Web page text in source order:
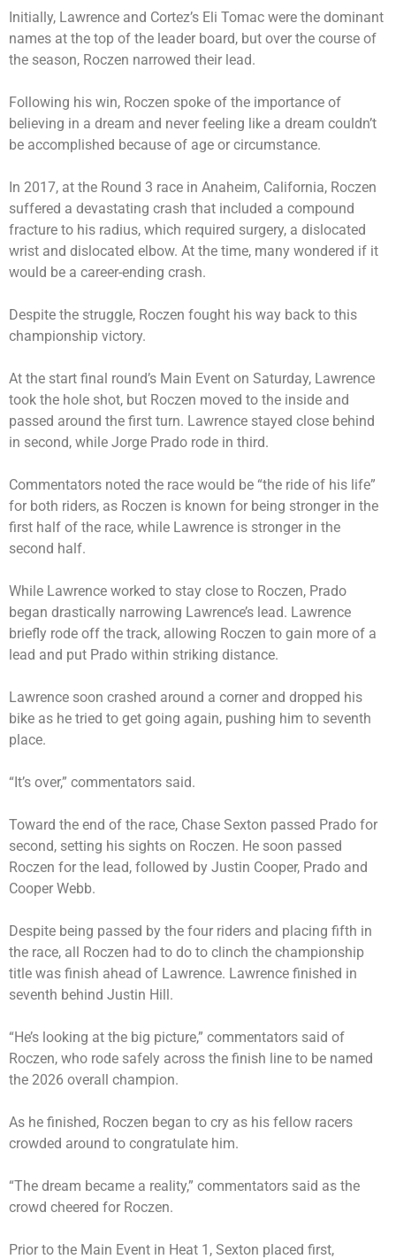
Initially, Lawrence and Cortez’s Eli Tomac were the dominant
names at the top of the leader board, but over the course of
the season, Roczen narrowed their lead.
Following his win, Roczen spoke of the importance of
believing in a dream and never feeling like a dream couldn’t
be accomplished because of age or circumstance.
In 2017, at the Round 3 race in Anaheim, California, Roczen
suffered a devastating crash that included a compound
fracture to his radius, which required surgery, a dislocated
wrist and dislocated elbow. At the time, many wondered if it
would be a career-ending crash.
Despite the struggle, Roczen fought his way back to this
championship victory.
At the start final round’s Main Event on Saturday, Lawrence
took the hole shot, but Roczen moved to the inside and
passed around the first turn. Lawrence stayed close behind
in second, while Jorge Prado rode in third.
Commentators noted the race would be “the ride of his life”
for both riders, as Roczen is known for being stronger in the
first half of the race, while Lawrence is stronger in the
second half.
While Lawrence worked to stay close to Roczen, Prado
began drastically narrowing Lawrence’s lead. Lawrence
briefly rode off the track, allowing Roczen to gain more of a
lead and put Prado within striking distance.
Lawrence soon crashed around a corner and dropped his
bike as he tried to get going again, pushing him to seventh
place.
“It’s over,” commentators said.
Toward the end of the race, Chase Sexton passed Prado for
second, setting his sights on Roczen. He soon passed
Roczen for the lead, followed by Justin Cooper, Prado and
Cooper Webb.
Despite being passed by the four riders and placing fifth in
the race, all Roczen had to do to clinch the championship
title was finish ahead of Lawrence. Lawrence finished in
seventh behind Justin Hill.
“He’s looking at the big picture,” commentators said of
Roczen, who rode safely across the finish line to be named
the 2026 overall champion.
As he finished, Roczen began to cry as his fellow racers
crowded around to congratulate him.
“The dream became a reality,” commentators said as the
crowd cheered for Roczen.
Prior to the Main Event in Heat 1, Sexton placed first,